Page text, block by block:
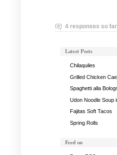
4 responses so far
Latest Posts
Chilaquiles
Grilled Chicken
Spaghetti alla
Udon Noodle Soup
Fajitas Soft Tacos
Spring Rolls
Feed on